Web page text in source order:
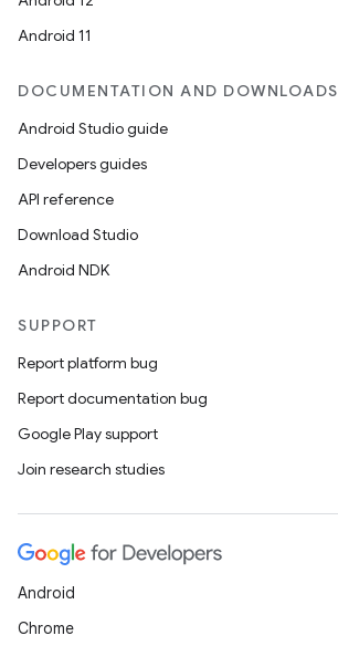
Android 11
DOCUMENTATION AND DOWNLOADS
Android Studio guide
Developers guides
API reference
Download Studio
Android NDK
SUPPORT
Report platform bug
Report documentation bug
Google Play support
Join research studies
Android
Chrome